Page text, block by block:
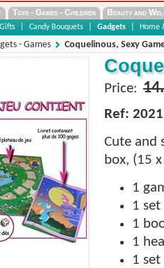
Toys - Games - Children Beauty and
Candy Bouquets Gadgets Home
- Games Coquelinous, Sexy
Price:
Ref: 2021
Cute and
box, (15
1
1
1
1
1